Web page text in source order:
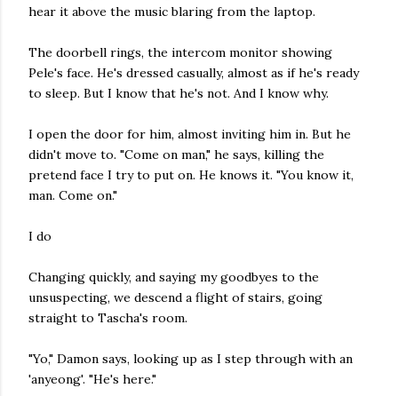
hear it above the music blaring from the laptop.
The doorbell rings, the intercom monitor showing
Pele's face. He's dressed casually, almost as if he's ready
to sleep. But I know that he's not. And I know why.
I open the door for him, almost inviting him in. But he
didn't move to. "Come on man," he says, killing the
pretend face I try to put on. He knows it. "You know it,
man. Come on."
I do
Changing quickly, and saying my goodbyes to the
unsuspecting, we descend a flight of stairs, going
straight to Tascha's room.
"Yo," Damon says, looking up as I step through with an
'anyeong'. "He's here."